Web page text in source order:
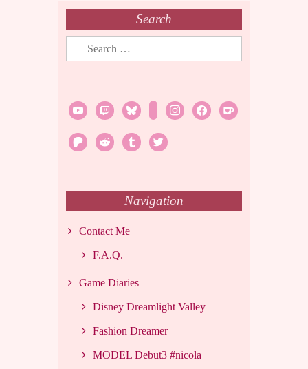
Search
Search
for:
youtubetwitch bluesky instagramfacebook
ko-
patreonreddit tumblrtwitter
Navigation
Contact Me
F.A.Q.
Game Diaries
Disney Dreamlight Valley
Fashion Dreamer
MODEL Debut3 #nicola